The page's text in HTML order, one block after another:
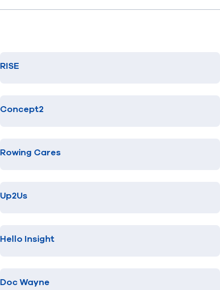
RISE
Concept2
Rowing Cares
Up2Us
Hello Insight
Doc Wayne